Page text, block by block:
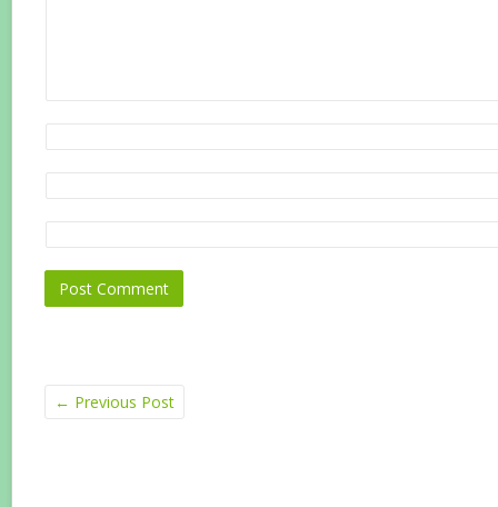
← Previous Post